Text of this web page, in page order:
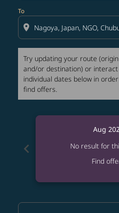
To
location_on
Try updating your route (origin
and/or destination) or
individual dates below in
find offers.
chevron_left
Aug
No result for
Find